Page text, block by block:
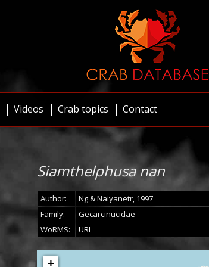
Videos Crab topics Contact
Siamthelphusa nan
Author:
Ng & Naiyanetr, 1997
Family:
Gecarcinucidae
WoRMS:
URL
+